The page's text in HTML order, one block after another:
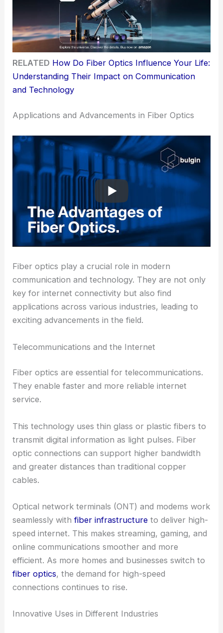
RELATED How Do Fiber Optics Influence Your Life:
Understanding Their Impact on Communication
and Technology
Applications and Advancements in Fiber Optics
Fiber optics play a crucial role in modern
communication and technology. They are not only
key for internet connectivity but also find
applications across various industries, leading to
exciting advancements in the field.
Telecommunications and the Internet
Fiber optics are essential for telecommunications.
They enable faster and more reliable internet
service.
This technology uses thin glass or plastic fibers to
transmit digital information as light pulses. Fiber
optic connections can support higher bandwidth
and greater distances than traditional copper
cables.
Optical network terminals (ONT) and modems work
seamlessly withfiber infrastructure to deliver high-
speed internet. This makes streaming, gaming, and
online communications smoother and more
efficient. As more homes and businesses switch to
fiber optics, the demand for high-speed
connections continues to rise.
Innovative Uses in Different Industries